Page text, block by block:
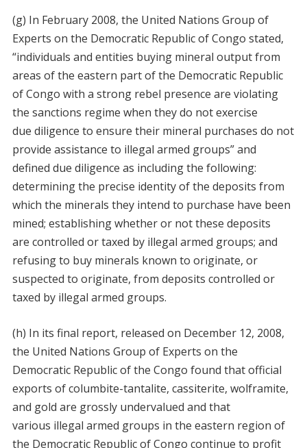
(g) In February 2008, the United Nations Group of
Experts on the Democratic Republic of Congo stated,
“individuals and entities buying mineral output from
areas of the eastern part of the Democratic Republic
of Congo with a strong rebel presence are violating
the sanctions regime when they do not exercise
due diligence to ensure their mineral purchases do not
provide assistance to illegal armed groups” and
defined due diligence as including the following:
determining the precise identity of the deposits from
which the minerals they intend to purchase have been
mined; establishing whether or not these deposits
are controlled or taxed by illegal armed groups; and
refusing to buy minerals known to originate, or
suspected to originate, from deposits controlled or
taxed by illegal armed groups.
(h) In its final report, released on December 12, 2008,
the United Nations Group of Experts on the
Democratic Republic of the Congo found that official
exports of columbite-tantalite, cassiterite, wolframite,
and gold are grossly undervalued and that
various illegal armed groups in the eastern region of
the Democratic Republic of Congo continue to profit